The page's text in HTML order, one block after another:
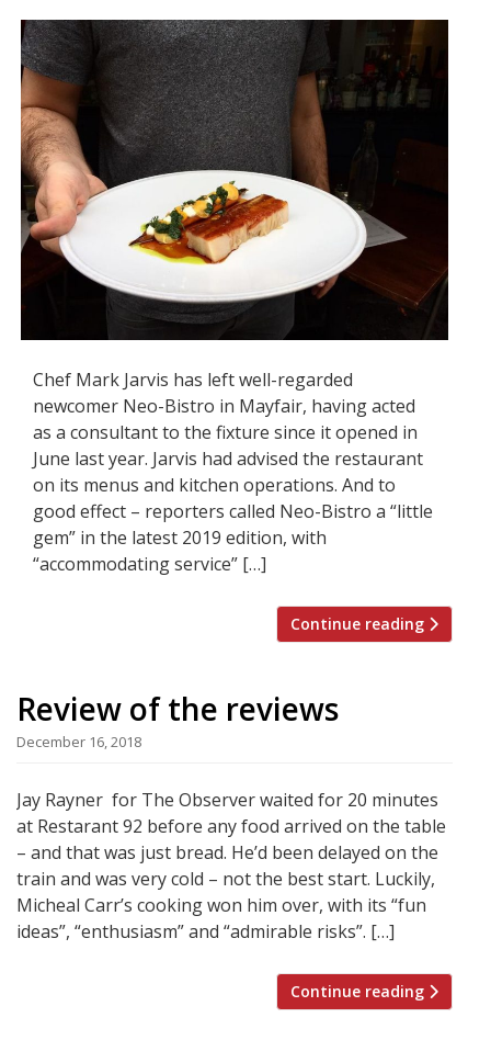
Chef Mark Jarvis has left well-regarded
newcomer Neo-Bistro in Mayfair, having acted
as a consultant to the fixture since it opened in
June last year. Jarvis had advised the restaurant
on its menus and kitchen operations. And to
good effect – reporters called Neo-Bistro a “little
gem” in the latest 2019 edition, with
“accommodating service” […]
Continue reading
Review of the reviews
December 16, 2018
Jay Rayner for The Observer waited for 20 minutes
at Restarant 92 before any food arrived on the table
– and that was just bread. He’d been delayed on the
train and was very cold – not the best start. Luckily,
Micheal Carr’s cooking won him over, with its “fun
ideas”, “enthusiasm” and “admirable risks”. […]
Continue reading